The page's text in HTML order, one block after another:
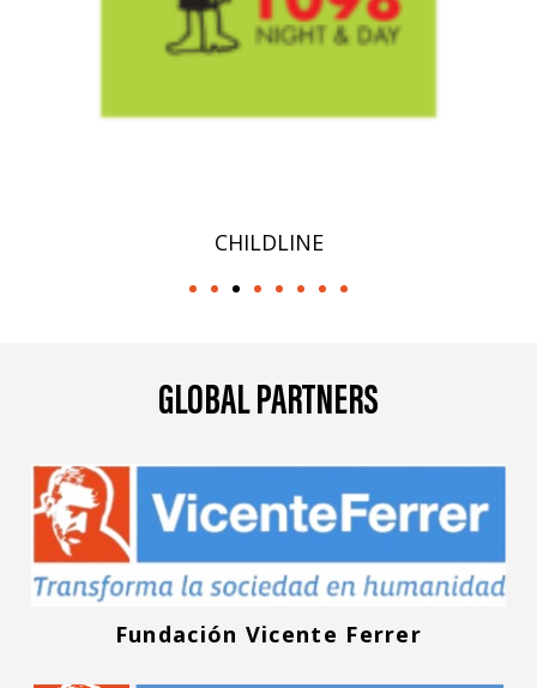
CHILDLINE
GLOBAL PARTNERS
Fundación Vicente Ferrer